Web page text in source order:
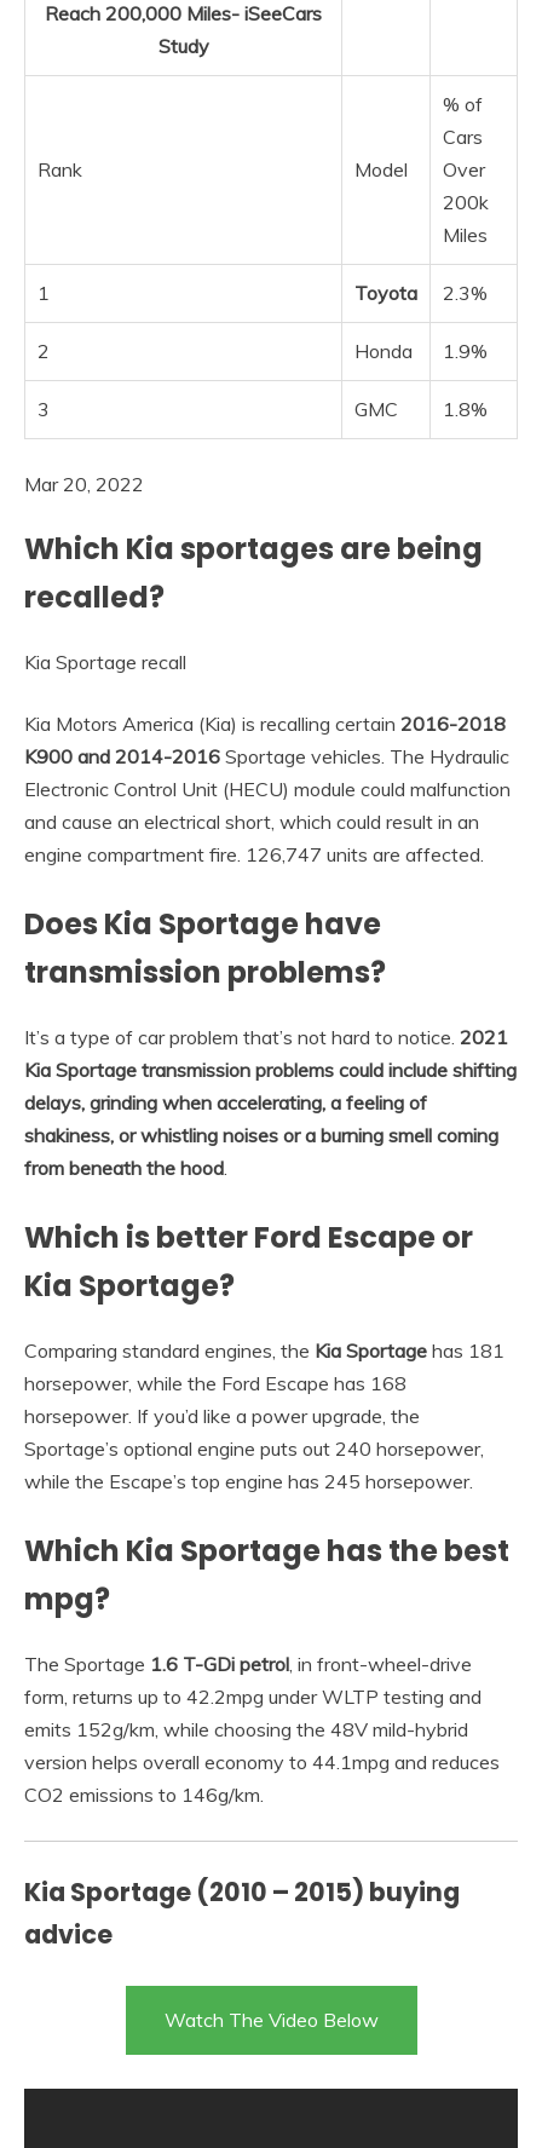
Reach 200,000 Miles- iSeeCars
Study
Rank Model
% of
Cars
Over
200k
Miles
1 Toyota 2.3%
2 Honda 1.9%
3 GMC 1.8%
Mar 20, 2022
Which Kia sportages are being
recalled?
Kia Sportage recall
Kia Motors America (Kia) is recalling certain 2016-2018
K900 and 2014-2016 Sportage vehicles. The Hydraulic
Electronic Control Unit (HECU) module could malfunction
and cause an electrical short, which could result in an
engine compartment fire. 126,747 units are affected.
Does Kia Sportage have
transmission problems?
It’s a type of car problem that’s not hard to notice. 2021
Kia Sportage transmission problems could include shifting
delays, grinding when accelerating, a feeling of
shakiness, or whistling noises or a burning smell coming
from beneath the hood.
Which is better Ford Escape or
Kia Sportage?
Comparing standard engines, the Kia Sportage has 181
horsepower, while the Ford Escape has 168
horsepower. If you’d like a power upgrade, the
Sportage’s optional engine puts out 240 horsepower,
while the Escape’s top engine has 245 horsepower.
Which Kia Sportage has the best
mpg?
The Sportage 1.6 T-GDi petrol , in front-wheel-drive
form, returns up to 42.2mpg under WLTP testing and
emits 152g/km, while choosing the 48V mild-hybrid
version helps overall economy to 44.1mpg and reduces
CO2 emissions to 146g/km.
Kia Sportage (2010 – 2015) buying
advice
Watch The Video Below